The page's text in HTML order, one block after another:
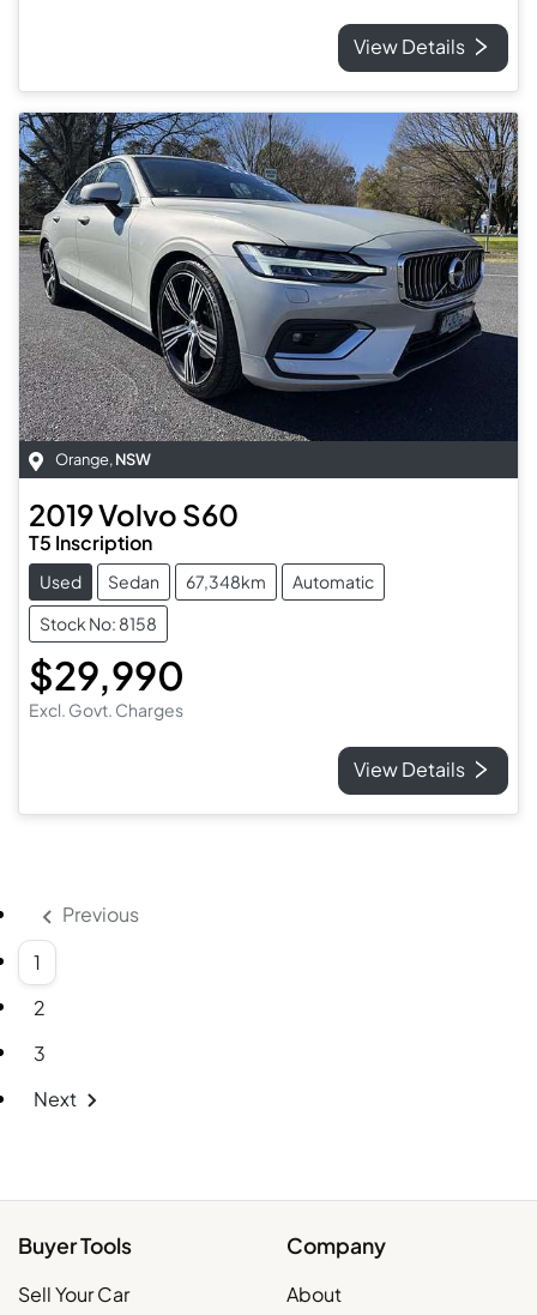
View Details
Orange,NSW
2019Volvo S60
T5 Inscription
Used Sedan 67,348km
Automatic
Stock No: 8158
$29,990
Excl. Govt. Charges
View Details
Previous
1
2
3
Next
Buyer Tools
Sell Your Car
Company
About